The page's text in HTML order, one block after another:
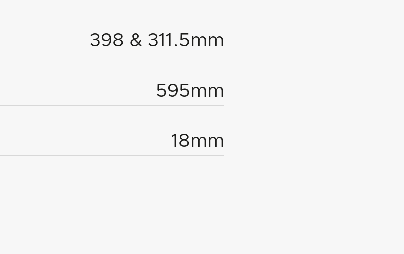
398 & 311.5mm
595mm
18mm